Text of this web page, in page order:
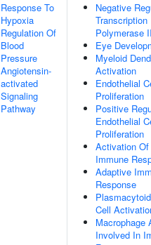
Response To
Hypoxia
Regulation Of
Blood
Pressure
Angiotensin-
activated
Signaling
Pathway
Negative
Polymerase
Eye
Myeloid
Activation
Endothelial
Proliferation
Positive
Endothelial
Proliferation
Activation
Immune
Adaptive
Response
Cell
Macrophage
Involved In